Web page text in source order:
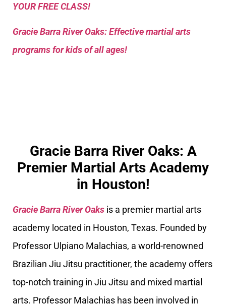
YOUR FREE CLASS!
Gracie Barra River Oaks: Effective martial arts
programs for kids of all ages!
Gracie Barra River Oaks: A
Premier Martial Arts Academy
in Houston!
Gracie Barra River Oaks is a premier martial arts
academy located in Houston, Texas. Founded by
Professor Ulpiano Malachias, a world-renowned
Brazilian Jiu Jitsu practitioner, the academy offers
top-notch training in Jiu Jitsu and mixed martial
arts. Professor Malachias has been involved in